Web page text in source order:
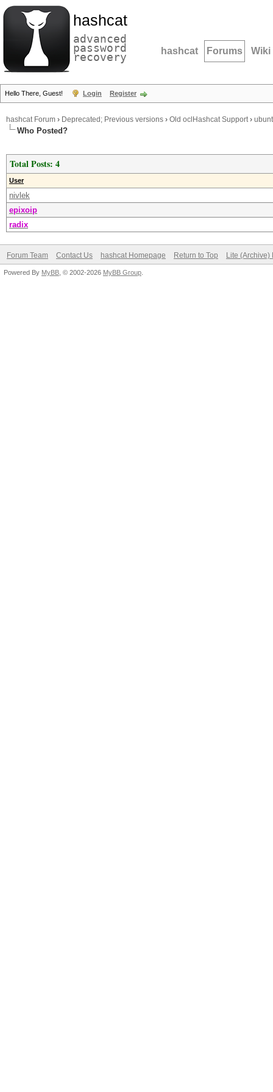
hashcat
advanced
password
recovery hashcat Forums Wiki
Hello There, Guest! Login Register
hashcat Forum › Deprecated; Previous versions › Old oclHashcat Support›
Who Posted?
Total Posts: 4
User
nivlek
epixoip
radix
Forum Team Contact Us hashcat Homepage Return to Top Lite (Archive)
Powered By MyBB , © 2002-2026 MyBB Group